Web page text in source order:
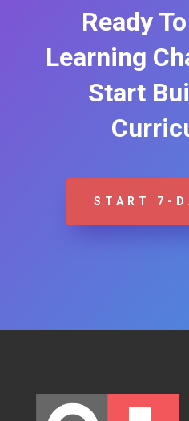
Ready
Learning
Start
START 7-